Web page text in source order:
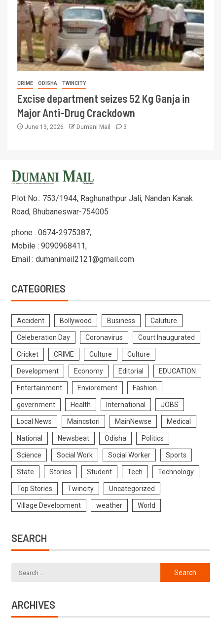
CRIME ODISHA TWINCITY
Excise department seizes 52 Kg Ganja in
Major Anti-Drug Crackdown
June 13, 2026 Dumani Mail 3
Plot No.: 753/1944, Raghunathpur Jali, Nandan Kanak
Road, Bhubaneswar-754005
phone : 0674-2975387,
Mobile : 9090968411,
Email : dumanimail2121@gmail.com
CATEGORIES
Accident Bollywood Business Caluture
Celeberation Day Coronavirus Court Inaugurated
Cricket CRIME Culture Culture
Development Economy Editorial EDUCATION
Entertainment Enviorement Fashion
government Health International JOBS
Local News Maincstori MainNewse Medical
National Newsbeat Odisha Politics
Science Social Work Social Worker Sports
State Stories Student Tech Technology
Top Stories Twincity Uncategorized
Village Development weather World
SEARCH
ARCHIVES